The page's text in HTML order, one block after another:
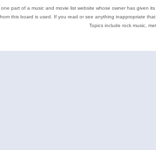
one part of a music and movie list website whose owner has given
this board is used. If you read or see anything inappropriate
Topics include rock music,